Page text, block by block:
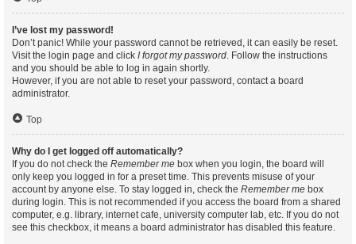
I’ve lost my password!
Don’t panic! While your password cannot be retrieved, it can easily be reset.
Visit the login page and click I forgot my password. Follow the instructions
and you should be able to log in again shortly.
However, if you are not able to reset your password, contact a board
administrator.
Top
Why do I get logged off automatically?
If you do not check the Remember me box when you login, the board will
only keep you logged in for a preset time. This prevents misuse of your
account by anyone else. To stay logged in, check the Remember me box
during login. This is not recommended if you access the board from a shared
computer, e.g. library, internet cafe, university computer lab, etc. If you do not
see this checkbox, it means a board administrator has disabled this feature.